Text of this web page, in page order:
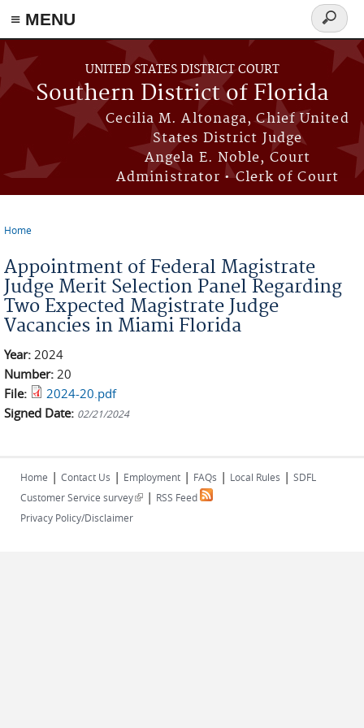
≡ MENU
Skip to main content
UNITED STATES DISTRICT COURT
Southern District of Florida
Cecilia M. Altonaga, Chief United
States District Judge
Angela E. Noble, Court
Administrator • Clerk of Court
Search
form
Home
Appointment of Federal Magistrate
Judge Merit Selection Panel Regarding
Two Expected Magistrate Judge
Vacancies in Miami Florida
Year: 2024
Number: 20
File:
2024-20.pdf
Signed Date: 02/21/2024
Home | Contact Us | Employment | FAQs | Local Rules | SDFL
Customer Service survey(link is external)
| RSS Feed
Privacy Policy/Disclaimer